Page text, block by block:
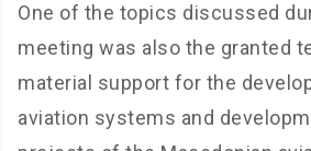
One of the topics discussed
meeting was also the granted
material support for the
aviation systems and